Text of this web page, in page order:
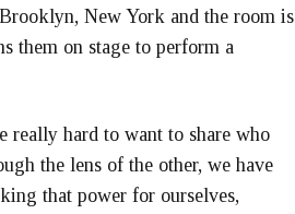
New York and the room is
them on stage to perform a
really hard to want to share who
the lens of the other, we have
that power for ourselves,